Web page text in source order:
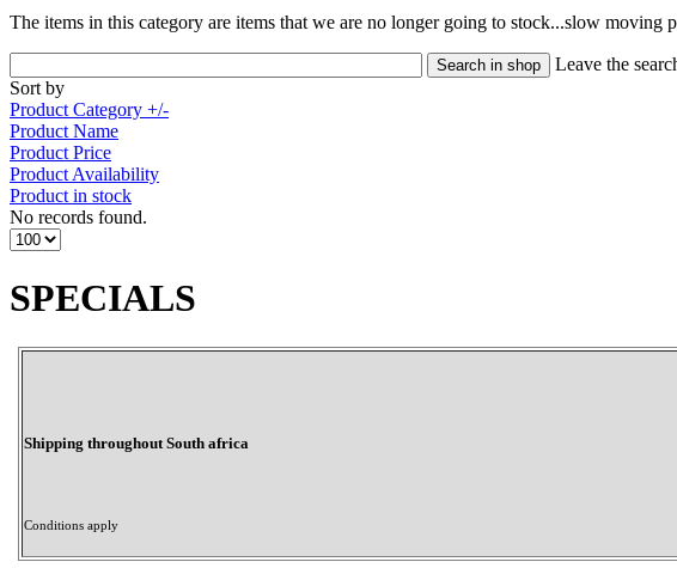
The items in this category are items that we are no longer going to stock...slow moving
Leave the
Sort by
Product Category +/-
Product Name
Product Price
Product Availability
Product in stock
No records found.
SPECIALS
Shipping throughout South africa
Conditions apply